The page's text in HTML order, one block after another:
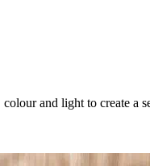
and light to create a